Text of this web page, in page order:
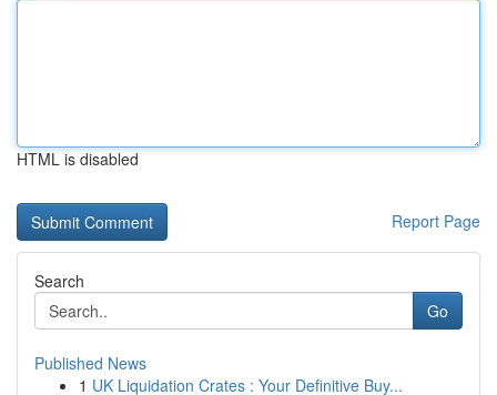
HTML is disabled
Report Page
Search
Go
Published News
1 UK Liquidation Crates : Your Definitive Buy...